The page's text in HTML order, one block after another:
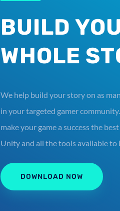
BUILD
WHOLE
We help build your story on as
in your targeted gamer
make your game a success the
Unity and all the tools available to
DOWNLOAD NOW